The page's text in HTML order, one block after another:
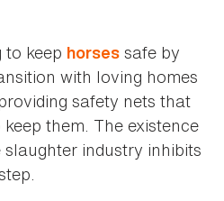
to keep horses safe by
with loving homes
safety nets that
them. The existence
industry inhibits